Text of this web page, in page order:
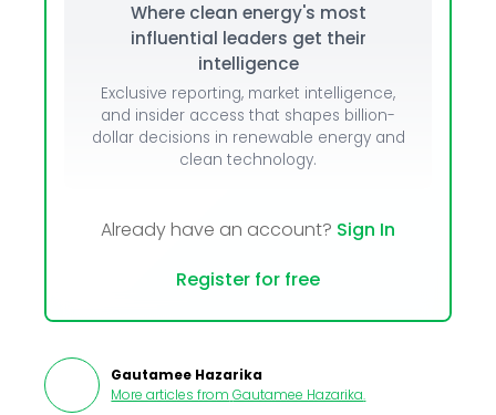
Where clean energy's most
influential leaders get their
intelligence
Exclusive reporting, market intelligence,
and insider access that shapes billion-
dollar decisions in renewable energy and
clean technology.
Already have an account? Sign In
Register for free
Gautamee Hazarika
More articles from Gautamee Hazarika.